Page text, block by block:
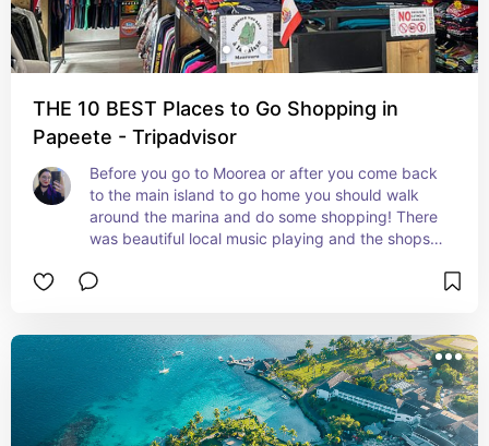
THE 10 BEST Places to Go Shopping in
Papeete - Tripadvisor
Before you go to Moorea or after you come back
to the main island to go home you should walk
around the marina and do some shopping! There
was beautiful local music playing and the shops